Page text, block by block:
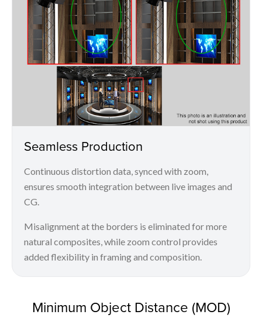
Seamless Production
Continuous distortion data, synced with zoom,
ensures smooth integration between live images and
CG.
Misalignment at the borders is eliminated for more
natural composites, while zoom control provides
added flexibility in framing and composition.
Minimum Object Distance (MOD)